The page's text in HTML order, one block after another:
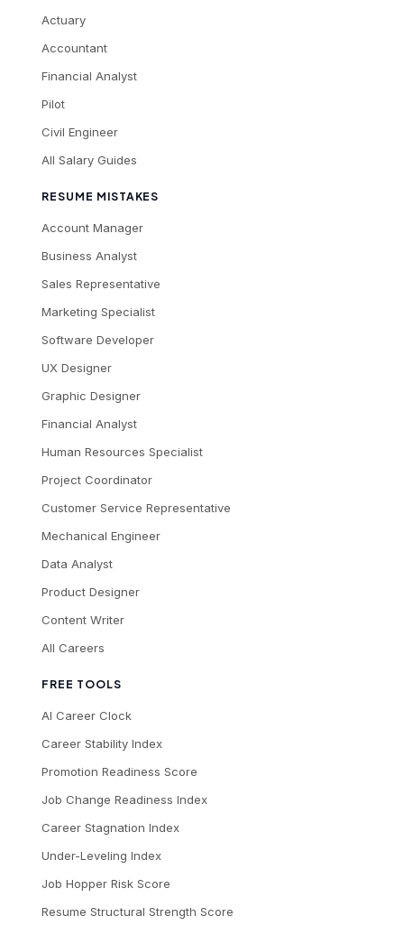
Actuary
Accountant
Financial Analyst
Pilot
Civil Engineer
All Salary Guides
RESUME MISTAKES
Account Manager
Business Analyst
Sales Representative
Marketing Specialist
Software Developer
UX Designer
Graphic Designer
Financial Analyst
Human Resources Specialist
Project Coordinator
Customer Service Representative
Mechanical Engineer
Data Analyst
Product Designer
Content Writer
All Careers
FREE TOOLS
AI Career Clock
Career Stability Index
Promotion Readiness Score
Job Change Readiness Index
Career Stagnation Index
Under-Leveling Index
Job Hopper Risk Score
Resume Structural Strength Score